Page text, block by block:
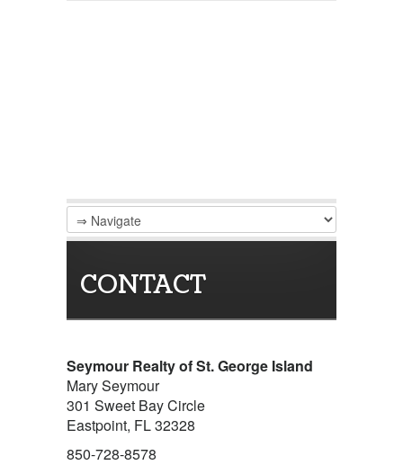
CONTACT
Seymour Realty of St. George Island
Mary Seymour
301 Sweet Bay Circle
Eastpoint, FL 32328
850-728-8578